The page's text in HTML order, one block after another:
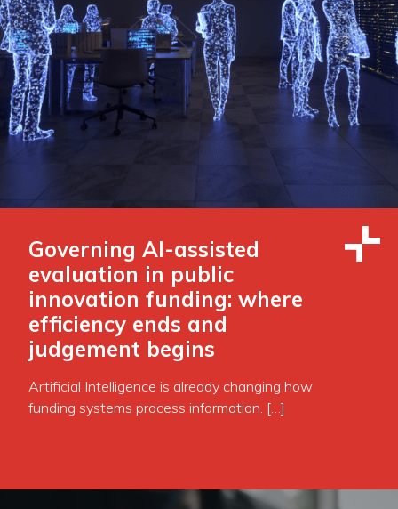
Governing AI-assisted
evaluation in public
innovation funding: where
efficiency ends and
judgement begins
Artificial Intelligence is already changing how
funding systems process information. […]